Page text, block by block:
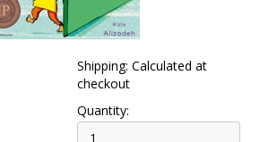
Shipping: Calculated at
checkout
Quantity: